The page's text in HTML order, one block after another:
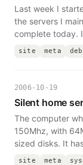
Last week I
the servers I
complete today.
site meta
2006-10-19
Silent home
The computer
150Mhz, with
sized disks. It
site meta